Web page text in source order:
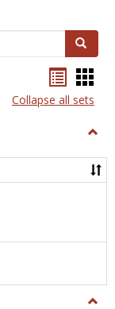
Search
listcard
view
Collapse all sets
and